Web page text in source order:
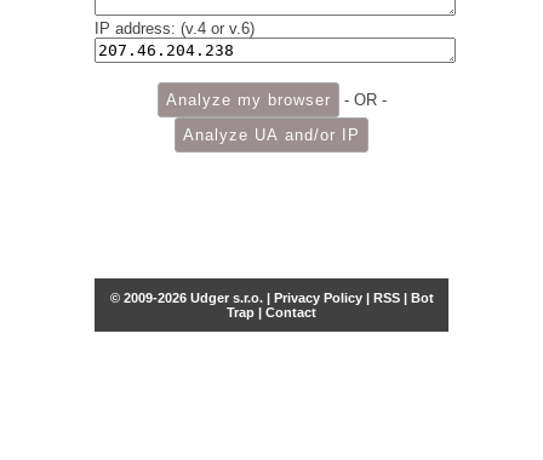
IP address: (v.4 or v.6)
- OR -
© 2009-2026 Udger s.r.o. | Privacy Policy| RSS| Bot
Trap | Contact